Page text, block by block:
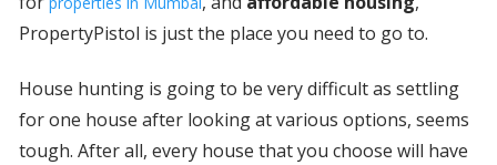
PropertyPistol is just the place you need to go to.
House hunting is going to be very difficult as settling
for one house after looking at various options, seems
tough. After all, every house that you choose will have